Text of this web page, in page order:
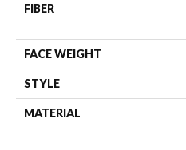
FIBER
FACE WEIGHT
STYLE
MATERIAL